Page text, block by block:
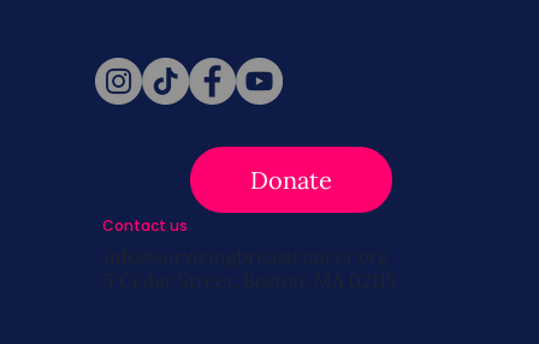
Donate
Contact us
info@survivingbreastcancer.org
5 Cedar Street, Boston, MA 02119